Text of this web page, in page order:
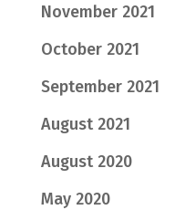
November 2021
October 2021
September 2021
August 2021
August 2020
May 2020